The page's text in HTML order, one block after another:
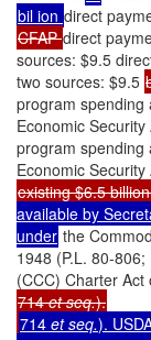
bil ion direct
CFAPdirect
sources: $9.5
two sources: $9.5
program spending
Economic
program spending
Economic
existing $6.5
available by
under the
1948 (P.L. 80-
(CCC) Charter Act
714et seq.).
714 et seq.).